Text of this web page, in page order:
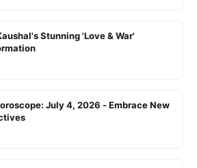
Stunning 'Love & War'
July 4, 2026 - Embrace New